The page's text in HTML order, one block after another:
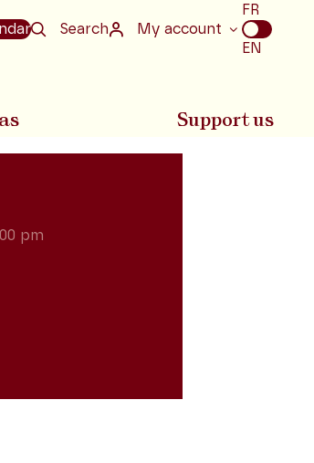
Search My account
Choix
de
la
FR
EN
Support us
pm